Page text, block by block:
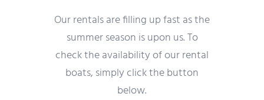
Our rentals are filling up fast as the
summer season is upon us. To
check the availability of our rental
boats, simply click the button
below.